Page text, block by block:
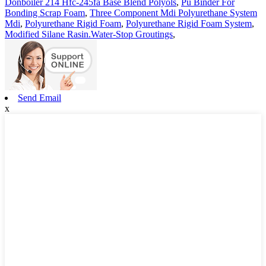
Donboiler 214 Hfc-245fa Base Blend Polyols, Pu Binder For
Bonding Scrap Foam, Three Component Mdi Polyurethane System
Mdi, Polyurethane Rigid Foam, Polyurethane Rigid Foam System,
Modified Silane Rasin.Water-Stop Groutings,
Send Email
x